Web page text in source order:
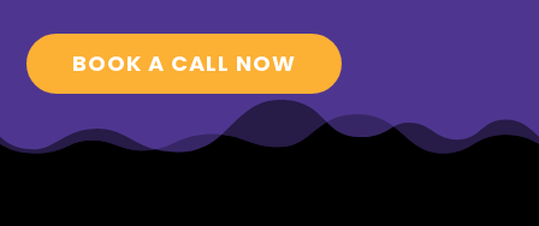
BOOK A CALL NOW